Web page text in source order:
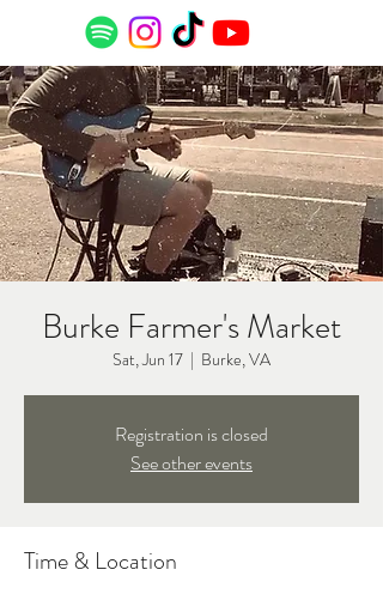
Burke Farmer's Market
Sat, Jun 17
  |
Burke, VA
Registration is closed
See other events
Time & Location